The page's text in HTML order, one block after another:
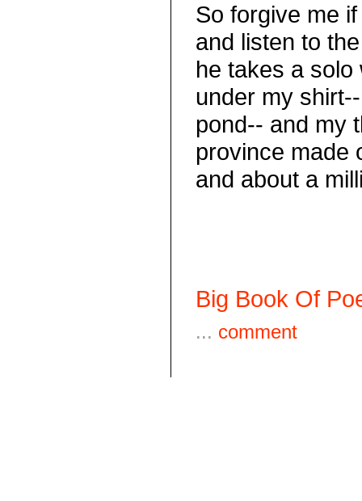
So forgive me
and listen to
he takes a
under my
pond-- and my
province made
and about a
Big Book Of
... comment